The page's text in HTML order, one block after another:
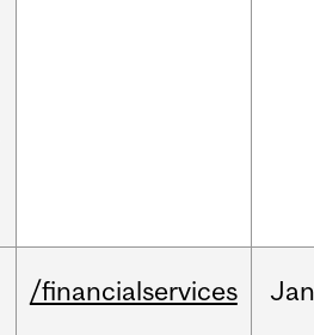
/financialservices Jan